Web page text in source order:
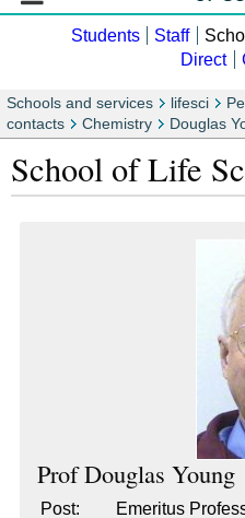
Students Staff
Direct
Schools and services lifesci
contacts
Chemistry Douglas
School of Life
ProfDouglas Young
Post: Emeritus